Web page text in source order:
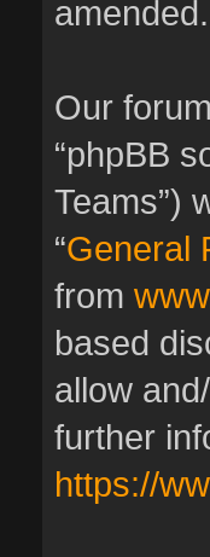
amended.
Our
“phpBB
Teams”)
“General
from
based
allow
further
https://